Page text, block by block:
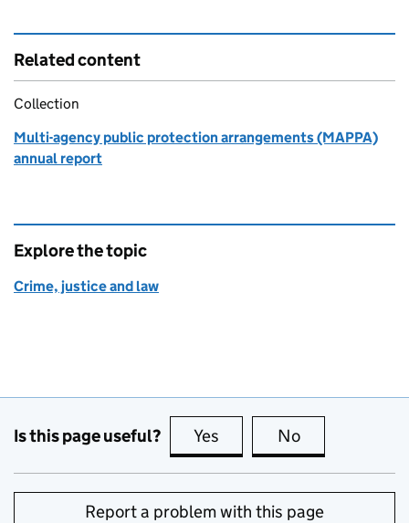
Related content
Collection
Multi-agency public protection arrangements (MAPPA)
annual report
Explore the topic
Crime, justice and law
Is this page useful? Yes this page is useful
No
Report a problem with this page